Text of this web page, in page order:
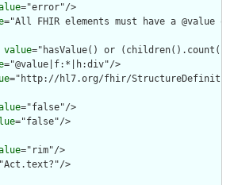
="error"/>
="All FHIR elements must have a @value
value="hasValue() or
="@value|f:*|h:div"/>
="http://hl7.org/fhir/
="false"/>
="false"/>
="rim"/>
>